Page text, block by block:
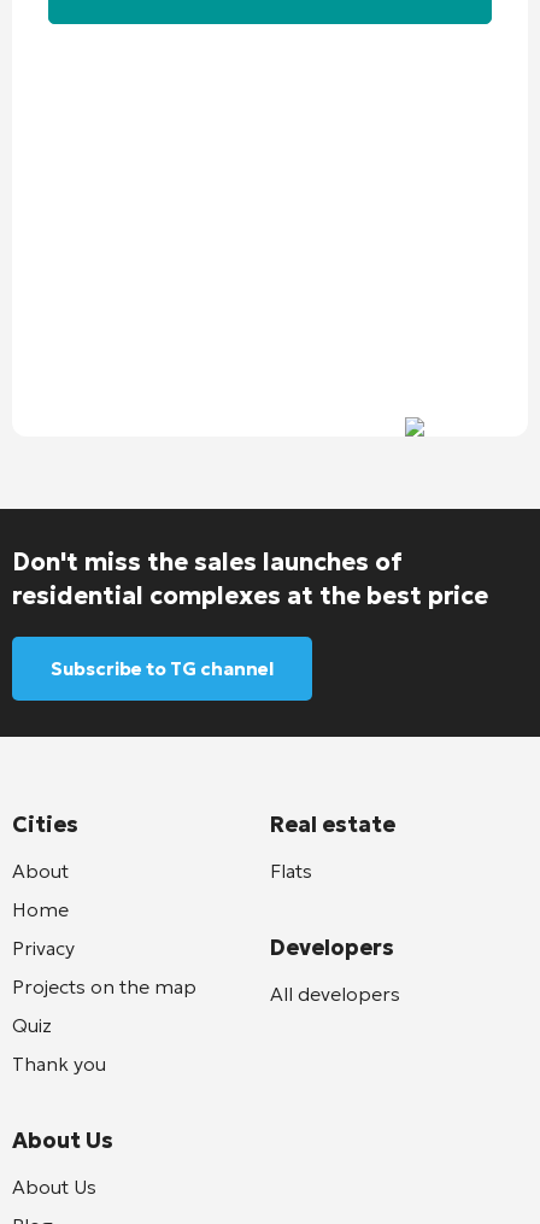
Don't miss the sales launches of
residential complexes at the best price
Subscribe to TG channel
Cities
About
Home
Privacy
Projects on the map
Quiz
Thank you
About Us
About Us
Real estate
Flats
Developers
All developers